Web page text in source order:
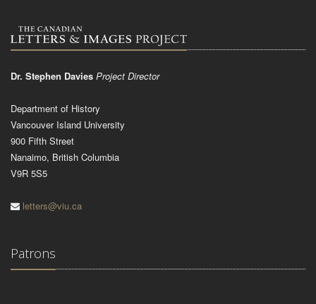
Dr. Stephen Davies Project Director
Department of History
Vancouver Island University
900 Fifth Street
Nanaimo, British Columbia
V9R 5S5
letters@viu.ca
Patrons